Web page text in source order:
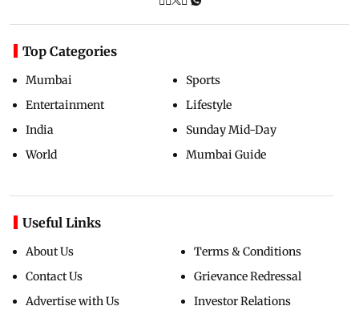
Top Categories
Mumbai
Entertainment
India
World
Sports
Lifestyle
Sunday Mid-Day
Mumbai Guide
Useful Links
About Us
Contact Us
Advertise with Us
Terms & Conditions
Grievance Redressal
Investor Relations